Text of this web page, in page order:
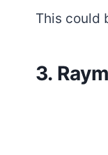
This could
3.